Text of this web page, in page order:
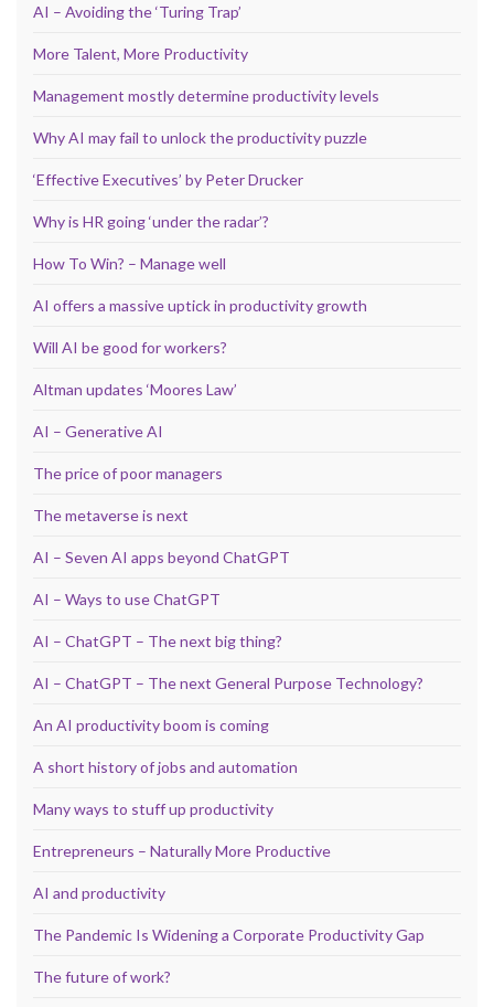
AI – Avoiding the ‘Turing Trap’
More Talent, More Productivity
Management mostly determine productivity levels
Why AI may fail to unlock the productivity puzzle
‘Effective Executives’ by Peter Drucker
Why is HR going ‘under the radar’?
How To Win? – Manage well
AI offers a massive uptick in productivity growth
Will AI be good for workers?
Altman updates ‘Moores Law’
AI – Generative AI
The price of poor managers
The metaverse is next
AI – Seven AI apps beyond ChatGPT
AI – Ways to use ChatGPT
AI – ChatGPT – The next big thing?
AI – ChatGPT – The next General Purpose Technology?
An AI productivity boom is coming
A short history of jobs and automation
Many ways to stuff up productivity
Entrepreneurs – Naturally More Productive
AI and productivity
The Pandemic Is Widening a Corporate Productivity Gap
The future of work?